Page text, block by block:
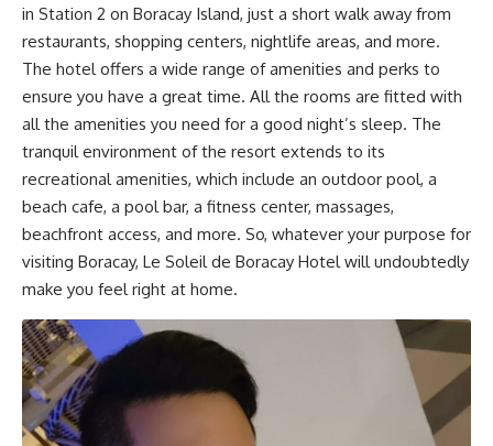
in Station 2 on Boracay Island, just a short walk away from
restaurants, shopping centers, nightlife areas, and more.
The hotel offers a wide range of amenities and perks to
ensure you have a great time. All the rooms are fitted with
all the amenities you need for a good night’s sleep. The
tranquil environment of the resort extends to its
recreational amenities, which include an outdoor pool, a
beach cafe, a pool bar, a fitness center, massages,
beachfront access, and more. So, whatever your purpose for
visiting Boracay, Le Soleil de Boracay Hotel will undoubtedly
make you feel right at home.